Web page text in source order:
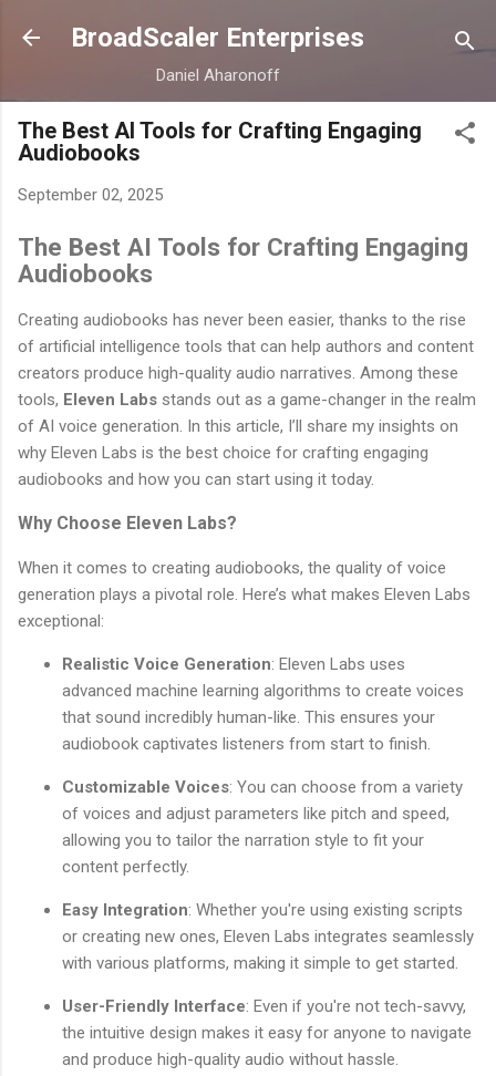
Skip to main content
BroadScaler Enterprises
Daniel Aharonoff
The Best AI Tools for Crafting Engaging
Audiobooks
September 02, 2025
The Best AI Tools for Crafting Engaging
Audiobooks
Creating audiobooks has never been easier, thanks to the rise
of artificial intelligence tools that can help authors and content
creators produce high-quality audio narratives. Among these
tools, Eleven Labs stands out as a game-changer in the realm
of AI voice generation. In this article, I’ll share my insights on
why Eleven Labs is the best choice for crafting engaging
audiobooks and how you can start using it today.
Why Choose Eleven Labs?
When it comes to creating audiobooks, the quality of voice
generation plays a pivotal role. Here’s what makes Eleven Labs
exceptional:
Realistic Voice Generation: Eleven Labs uses
advanced machine learning algorithms to create voices
that sound incredibly human-like. This ensures your
audiobook captivates listeners from start to finish.
Customizable Voices: You can choose from a variety
of voices and adjust parameters like pitch and speed,
allowing you to tailor the narration style to fit your
content perfectly.
Easy Integration: Whether you're using existing scripts
or creating new ones, Eleven Labs integrates seamlessly
with various platforms, making it simple to get started.
User-Friendly Interface: Even if you're not tech-savvy,
the intuitive design makes it easy for anyone to navigate
and produce high-quality audio without hassle.